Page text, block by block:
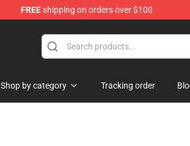
FREEshipping on orders over $100
Shop by category Tracking order